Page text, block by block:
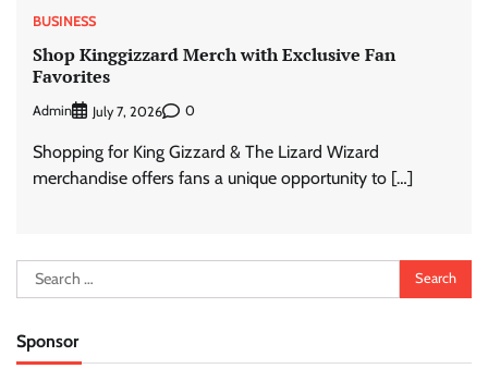
BUSINESS
Shop Kinggizzard Merch with Exclusive Fan
Favorites
Admin July 7, 2026 0
Shopping for King Gizzard & The Lizard Wizard
merchandise offers fans a unique opportunity to […]
Search
for:
Sponsor